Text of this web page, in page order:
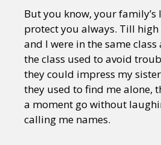
But you know, your family’s
protect you always. Till
and I were in the same
the class used to avoid
they could impress my
they used to find me alone,
a moment go without
calling me names.